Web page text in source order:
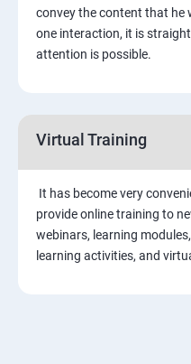
convey the content that he
one interaction, it is
attention is possible.
Virtual Training
It has become very
provide online training to
webinars, learning
learning activities, and